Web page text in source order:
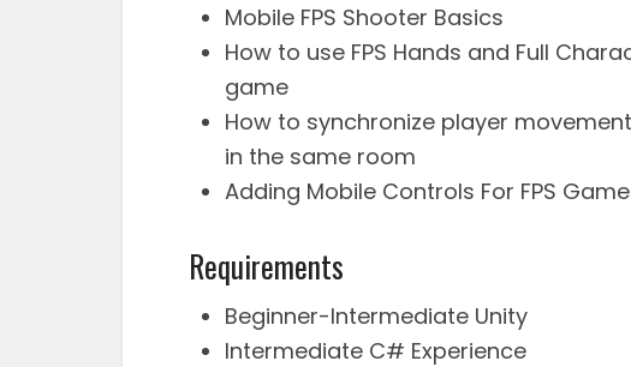
Mobile FPS Shooter Basics
How to use FPS Hands and Full
game
How to synchronize player
in the same room
Adding Mobile Controls For FPS
Requirements
Beginner-Intermediate Unity
Intermediate C# Experience